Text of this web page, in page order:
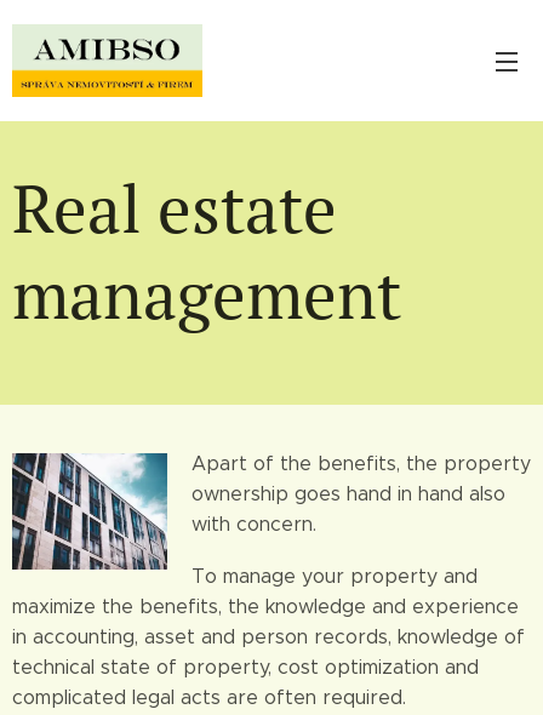
Real estate
management
Apart of the benefits, the property
ownership goes hand in hand also
with concern.
To manage your property and
maximize the benefits, the knowledge and experience
in accounting, asset and person records, knowledge of
technical state of property, cost optimization and
complicated legal acts are often required.